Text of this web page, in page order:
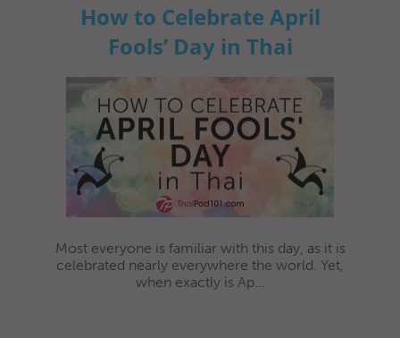
How to Celebrate April
Fools’ Day in Thai
Most everyone is familiar with this day, as it is
celebrated nearly everywhere the world. Yet,
when exactly is Ap...